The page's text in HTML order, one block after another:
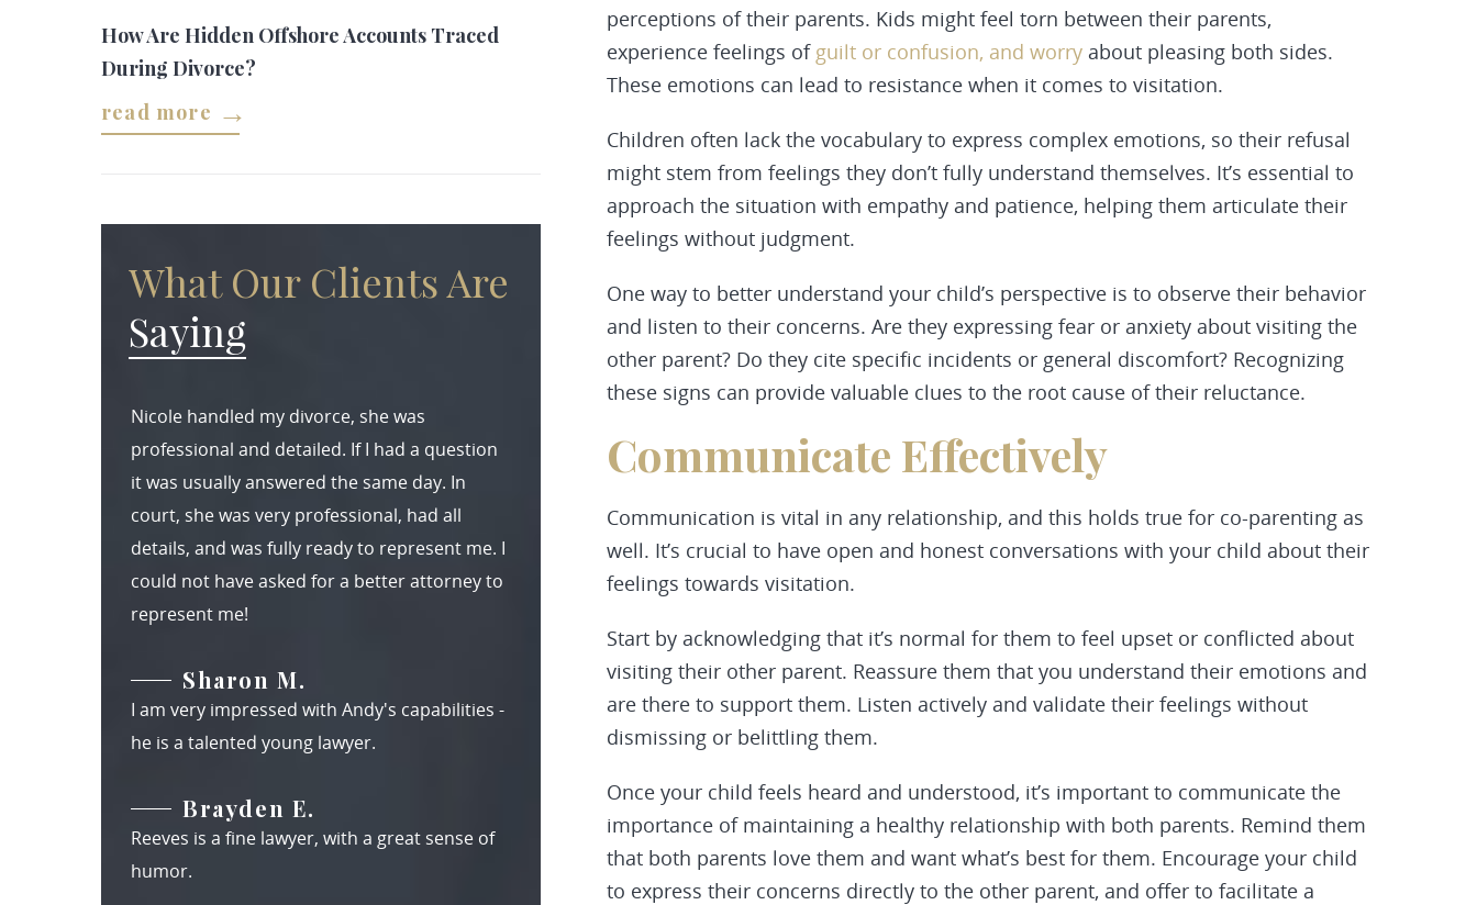
perceptions of their parents. Kids might feel torn between their parents,
experience feelings of guilt or confusion, and worry about pleasing both sides.
These emotions can lead to resistance when it comes to visitation.
Children often lack the vocabulary to express complex emotions, so their refusal
might stem from feelings they don’t fully understand themselves. It’s essential to
approach the situation with empathy and patience, helping them articulate their
feelings without judgment.
One way to better understand your child’s perspective is to observe their behavior
and listen to their concerns. Are they expressing fear or anxiety about visiting the
other parent? Do they cite specific incidents or general discomfort? Recognizing
these signs can provide valuable clues to the root cause of their reluctance.
Communicate Effectively
Communication is vital in any relationship, and this holds true for co-parenting as
well. It’s crucial to have open and honest conversations with your child about their
feelings towards visitation.
Start by acknowledging that it’s normal for them to feel upset or conflicted about
visiting their other parent. Reassure them that you understand their emotions and
are there to support them. Listen actively and validate their feelings without
dismissing or belittling them.
Once your child feels heard and understood, it’s important to communicate the
importance of maintaining a healthy relationship with both parents. Remind them
that both parents love them and want what’s best for them. Encourage your child
to express their concerns directly to the other parent, and offer to facilitate a
How Are Hidden Offshore Accounts Traced
During Divorce?
read more
What Our Clients Are
Saying
Nicole handled my divorce, she was
professional and detailed. If I had a question
it was usually answered the same day. In
court, she was very professional, had all
details, and was fully ready to represent me. I
could not have asked for a better attorney to
represent me!
Sharon M.
I am very impressed with Andy's capabilities -
he is a talented young lawyer.
Brayden E.
Reeves is a fine lawyer, with a great sense of
humor.